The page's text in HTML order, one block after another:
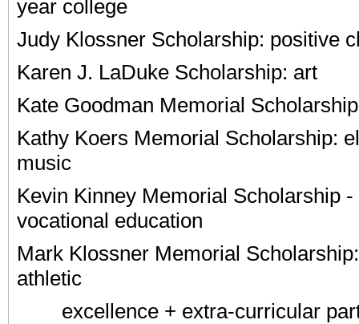
year college
Judy Klossner Scholarship: positive
Karen J. LaDuke Scholarship: art
Kate Goodman Memorial
Kathy Koers Memorial Scholarship:
music
Kevin Kinney Memorial Scholarship -
vocational education
Mark Klossner Memorial
athletic
excellence + extra-curricular